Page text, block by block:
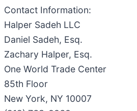
Contact Information:
Halper Sadeh LLC
Daniel Sadeh, Esq.
Zachary Halper, Esq.
One World Trade Center
85th Floor
New York, NY 10007